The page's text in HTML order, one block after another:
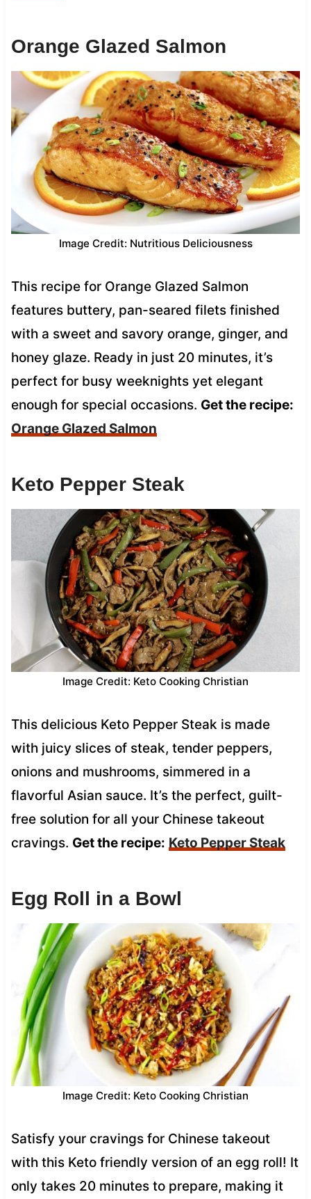
Orange Glazed Salmon
Image Credit: Nutritious Deliciousness
This recipe for Orange Glazed Salmon
features buttery, pan-seared filets finished
with a sweet and savory orange, ginger, and
honey glaze. Ready in just 20 minutes, it’s
perfect for busy weeknights yet elegant
enough for special occasions. Get the recipe:
Orange Glazed Salmon
Keto Pepper Steak
Image Credit: Keto Cooking Christian
This delicious Keto Pepper Steak is made
with juicy slices of steak, tender peppers,
onions and mushrooms, simmered in a
flavorful Asian sauce. It’s the perfect, guilt-
free solution for all your Chinese takeout
cravings. Get the recipe: Keto Pepper Steak
Egg Roll in a Bowl
Image Credit: Keto Cooking Christian
Satisfy your cravings for Chinese takeout
with this Keto friendly version of an egg roll! It
only takes 20 minutes to prepare, making it